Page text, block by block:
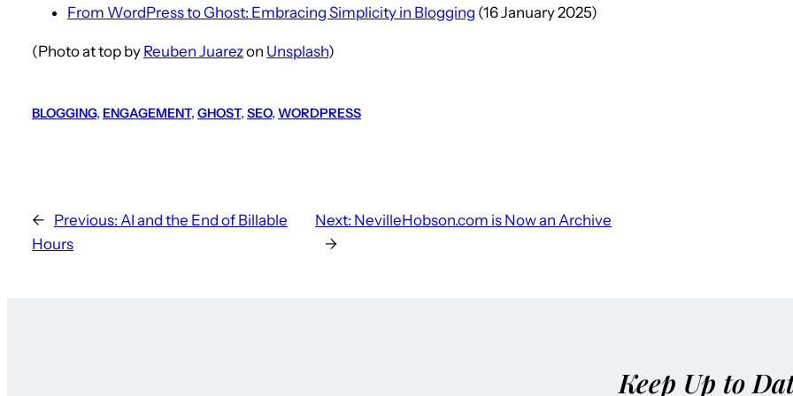
From WordPress to Ghost: Embracing Simplicity in Blogging (16 January 2025)
(Photo at top by Reuben Juarezon Unsplash)
BLOGGING, ENGAGEMENT, GHOST, SEO, WORDPRESS
← Previous: AI and the End of Billable
Hours
Next: NevilleHobson.com is Now an Archive
→
Keep Up to